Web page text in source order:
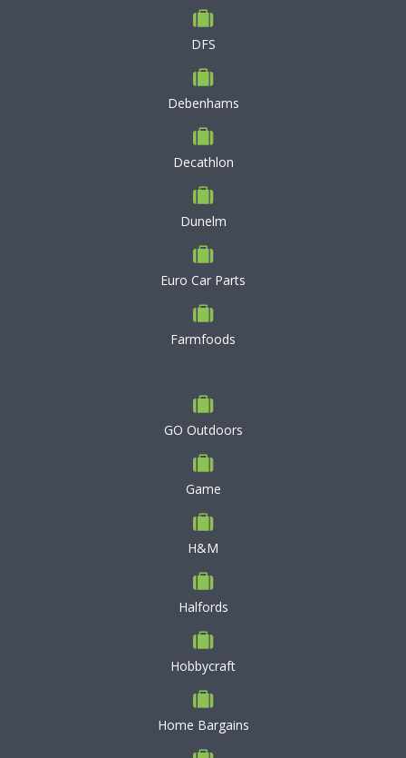
DFS
Debenhams
Decathlon
Dunelm
Euro Car Parts
Farmfoods
GO Outdoors
Game
H&M
Halfords
Hobbycraft
Home Bargains